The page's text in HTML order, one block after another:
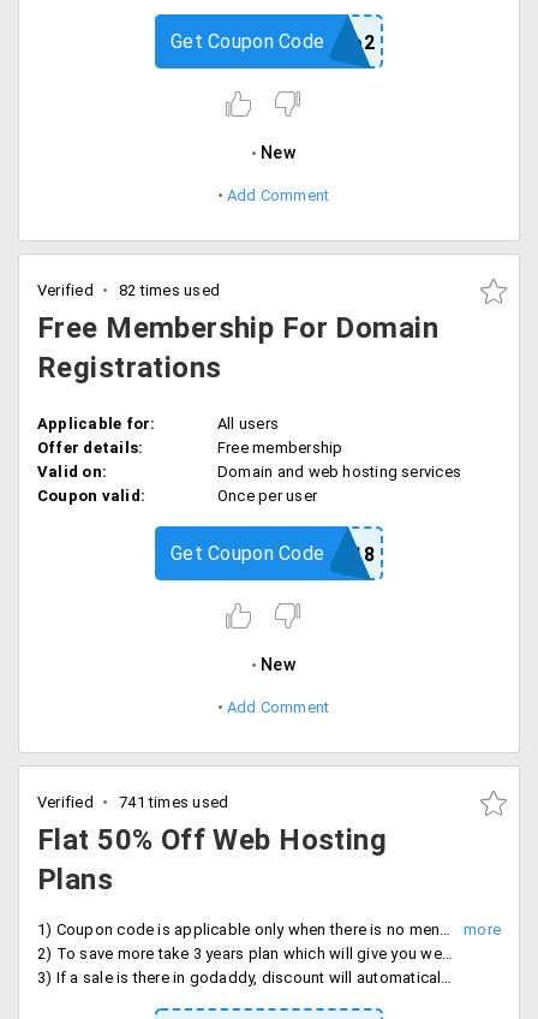
rppromo2
Get Coupon Code
New
Add Comment
Verified 82 times used
Free Membership For Domain
Registrations
Applicable for:
All users
Offer details:
Free membership
Valid on:
Domain and web hosting services
Coupon valid:
Once per user
FREEAMIN18
Get Coupon Code
New
Add Comment
Verified 741 times used
Flat 50% Off Web Hosting
Plans
1) Coupon code is applicable only when there is no mentioned discount on the respective web hosting plan
2) To save more take 3 years plan which will give you web hosting for Rs. 99 (in the standard plan).
3) If a sale is there in godaddy, discount will automatically get applied (coupon wont work then).